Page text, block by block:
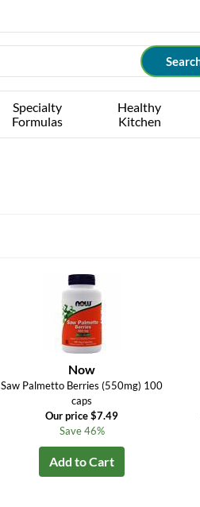
Specialty
Formulas
Healthy
Kitchen
Now
Saw Palmetto Berries (550mg) 100
caps
Our price $7.49
Save 46%
Add to Cart